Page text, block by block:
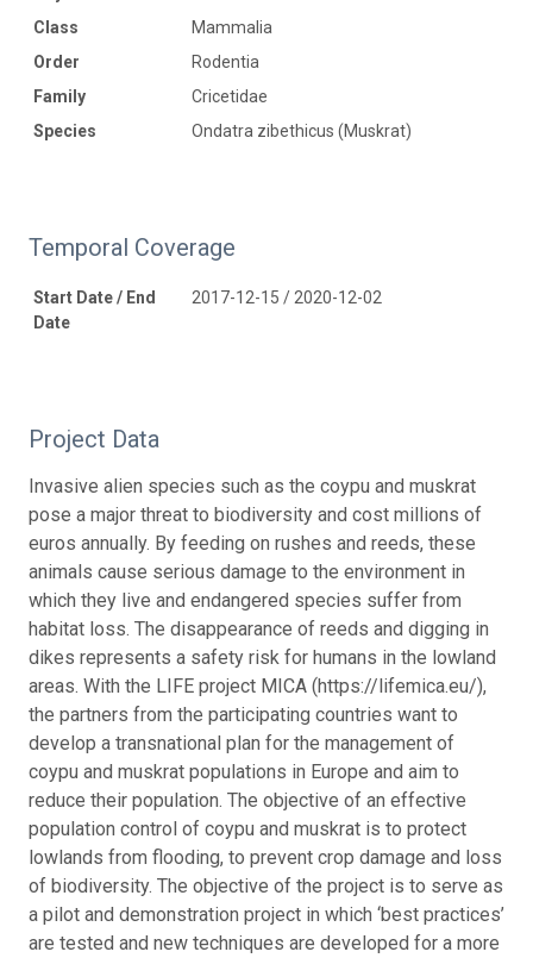
Class
Mammalia
Order
Rodentia
Family
Cricetidae
Species
Ondatra zibethicus (Muskrat)
Temporal Coverage
Start Date / End
Date
2017-12-15 / 2020-12-02
Project Data
Invasive alien species such as the coypu and muskrat
pose a major threat to biodiversity and cost millions of
euros annually. By feeding on rushes and reeds, these
animals cause serious damage to the environment in
which they live and endangered species suffer from
habitat loss. The disappearance of reeds and digging in
dikes represents a safety risk for humans in the lowland
areas. With the LIFE project MICA (https://lifemica.eu/),
the partners from the participating countries want to
develop a transnational plan for the management of
coypu and muskrat populations in Europe and aim to
reduce their population. The objective of an effective
population control of coypu and muskrat is to protect
lowlands from flooding, to prevent crop damage and loss
of biodiversity. The objective of the project is to serve as
a pilot and demonstration project in which ‘best practices’
are tested and new techniques are developed for a more